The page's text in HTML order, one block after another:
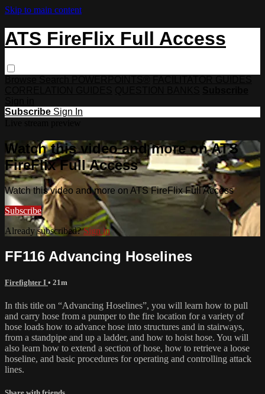
Skip to main content
ATS FireFlix Full Access
Subscribe Sign In
Watch this video and more on ATS
FireFlix Full Access
Watch this video and more on ATS FireFlix Full Access
Subscribe
Already subscribed?Sign in
FF116 Advancing Hoselines
Firefighter I • 21m
In this title on “Advancing Hoselines”, you will learn how to pull
and carry hose from a pumper to the fire location for a variety of
hose loads how to advance hose into structures and in stairways,
from a standpipe and up a ladder, and how to hoist hose. You will
also learn how to extend a section of hose, how to retrieve a loose
hoseline, and basic procedures for operating and controlling attack
lines.